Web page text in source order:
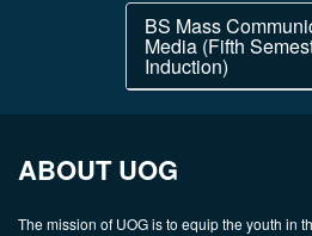
BS Mass
Media (Fifth
Induction)
ABOUT UOG
The mission of UOG is to equip the youth in